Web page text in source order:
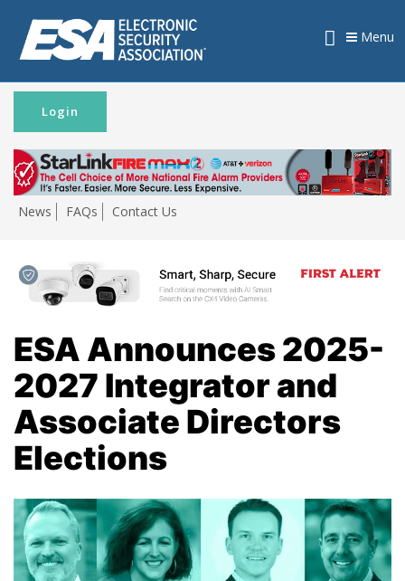
News FAQs Contact Us
Login
Menu
ESA Announces 2025-
2027 Integrator and
Associate Directors
Elections